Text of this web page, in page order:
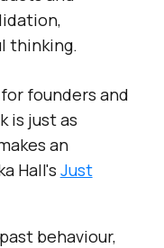
thinking.
founders and
is just as
an
Hall's Just
behaviour,